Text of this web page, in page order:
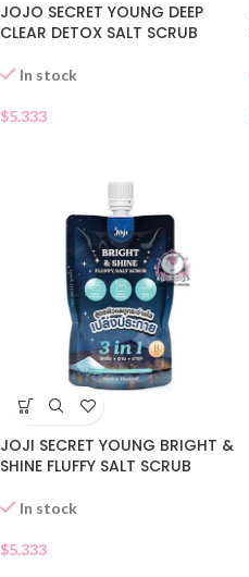
JOJO SECRET YOUNG DEEP
CLEAR DETOX SALT SCRUB
In stock
$5.333
JOJI SECRET YOUNG BRIGHT &
SHINE FLUFFY SALT SCRUB
In stock
$5.333